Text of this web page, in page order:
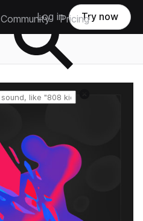
Community Pricing
Log in Try now